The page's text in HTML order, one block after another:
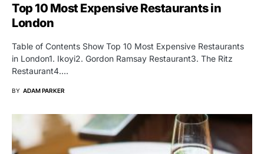
Top 10 Most Expensive Restaurants in
London
Table of Contents Show Top 10 Most Expensive Restaurants
in London1. Ikoyi2. Gordon Ramsay Restaurant3. The Ritz
Restaurant4.…
BY ADAM PARKER